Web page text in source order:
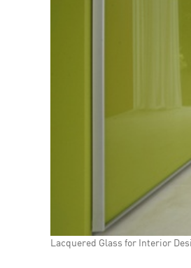
Lacquered Glass for Interior